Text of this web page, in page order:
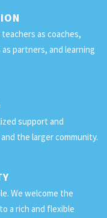
as coaches,
partners, and learning
support and
the larger community.
We welcome the
a rich and flexible